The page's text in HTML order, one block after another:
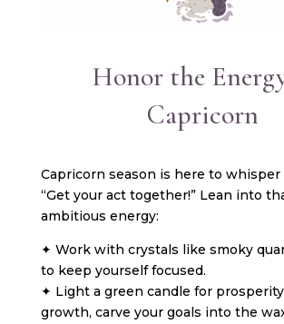
Honor the
Capricorn
Capricorn season is here to whisper
“Get your act together!” Lean into
ambitious energy:
✦ Work with crystals like smoky
to keep yourself focused.
✦ Light a green candle for
growth, carve your goals into the